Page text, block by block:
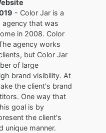
- Color Jar is a
agency that was
in 2008. Color
agency works
but Color Jar
of large
brand visibility. At
the client's brand
One way that
goal is by
the client's
unique manner.